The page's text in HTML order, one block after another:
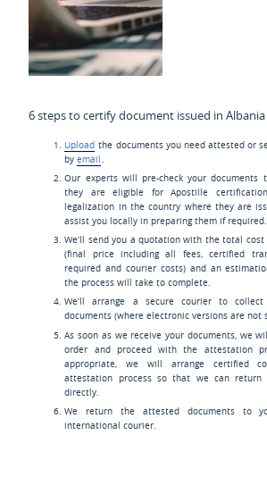
6 steps to certify document issued in Albania
Upload the documents you need attested or
byemail
Our experts will pre-check your documents
they are eligible for Apostille
legalization in the country where they are
assist you locally in preparing them if required.
We’ll send you a quotation with the total cost
(final price including all fees, certified
required and courier costs) and an
the process will take to complete.
We’ll arrange a secure courier to
documents (where electronic versions are not
As soon as we receive your documents, we
order and proceed with the attestation
appropriate, we will arrange certified
attestation process so that we can return
directly.
We return the attested documents to
international courier.